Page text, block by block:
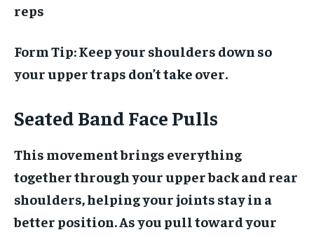
reps
Form Tip:Keep your shoulders down so
your upper traps don’t take over.
Seated Band Face Pulls
This movement brings everything
together through your upper back and rear
shoulders, helping your joints stay in a
better position. As you pull toward your